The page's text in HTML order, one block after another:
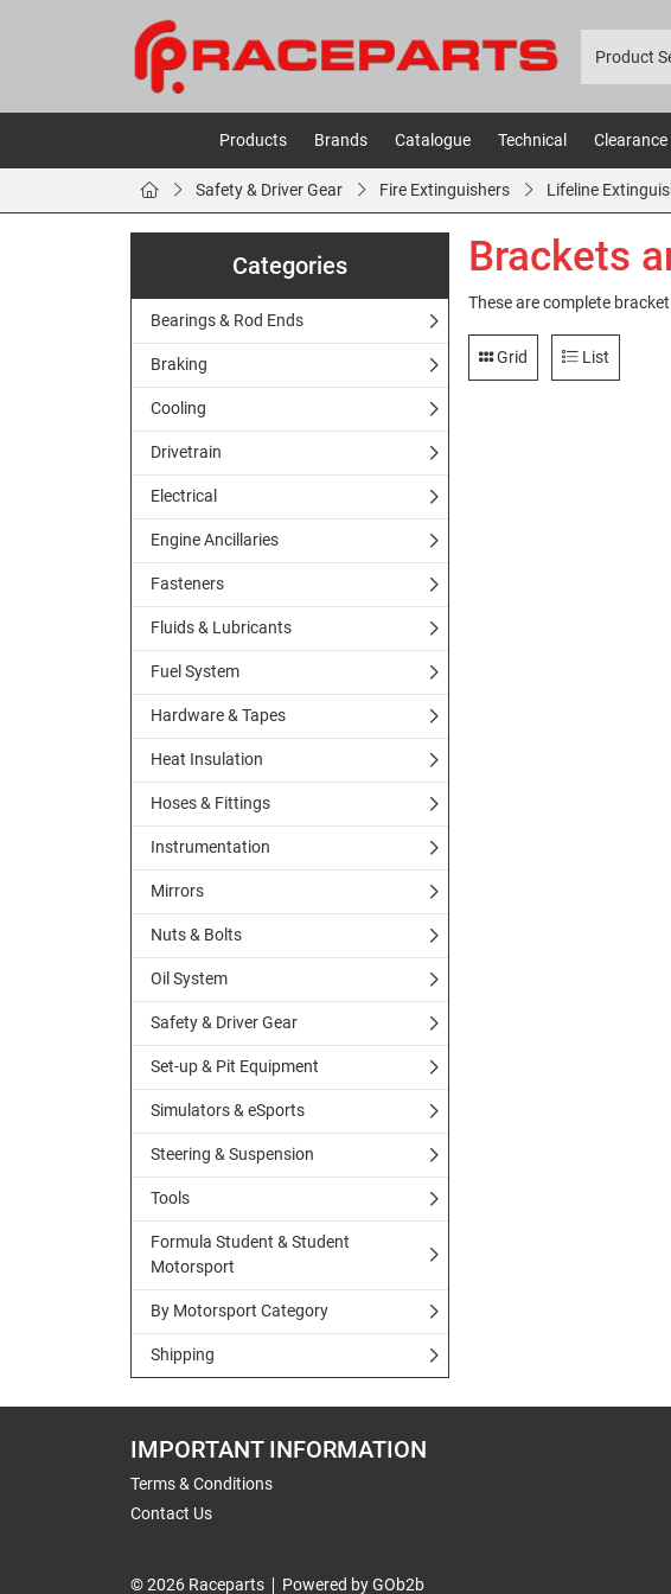
Products Brands Catalogue Technical Clearance
Safety & Driver Gear Fire Extinguishers Lifeline
Categories
Bearings & Rod Ends
Braking
Cooling
Drivetrain
Electrical
Engine Ancillaries
Fasteners
Fluids & Lubricants
Fuel System
Hardware & Tapes
Heat Insulation
Hoses & Fittings
Instrumentation
Mirrors
Nuts & Bolts
Oil System
Safety & Driver Gear
Set-up & Pit Equipment
Simulators & eSports
Steering & Suspension
Tools
Formula Student & Student
Motorsport
By Motorsport Category
Shipping
Brackets
These are complete
Grid List
IMPORTANT INFORMATION
Terms & Conditions
Contact Us
© 2026 Raceparts Powered by GOb2b